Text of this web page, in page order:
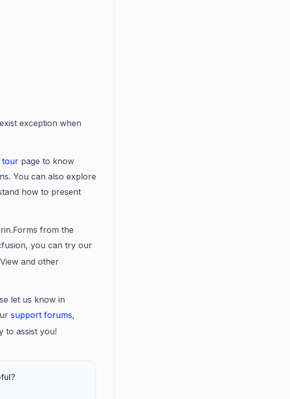
exception when
tour page to know
You can also explore
how to present
from the
you can try our
and other
let us know in
support forums,
to assist you!